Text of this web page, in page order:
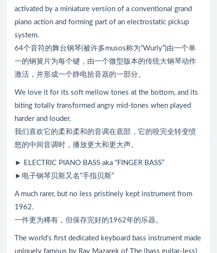
activated by a miniature version of a conventional grand
piano action and forming part of an electrostatic pickup
system.
64个音符的舞台钢琴(被许多musos称为“Wurly”)由一个单
一的钢簧片为每个键，由一个微型版本的传统大钢琴动作
激活，并形成一个静电拾音器的一部分。
We love it for its soft mellow tones at the bottom, and its
biting totally transformed angry mid-tones when played
harder and louder.
我们喜欢它的柔和柔和的音调在底部，它的咬完全转变愤
怒的中间音调时，播放更大和更大声。
► ELECTRIC PIANO BASS aka “FINGER BASS”
►电子钢琴贝斯又名“手指贝斯”
A much rarer, but no less pristinely kept instrument from
1962.
一件更为稀有，但保存完好的1962年的乐器。
The world’s first dedicated keyboard bass instrument made
uniquely famous by Ray Mazarek of The (bass guitar-less)